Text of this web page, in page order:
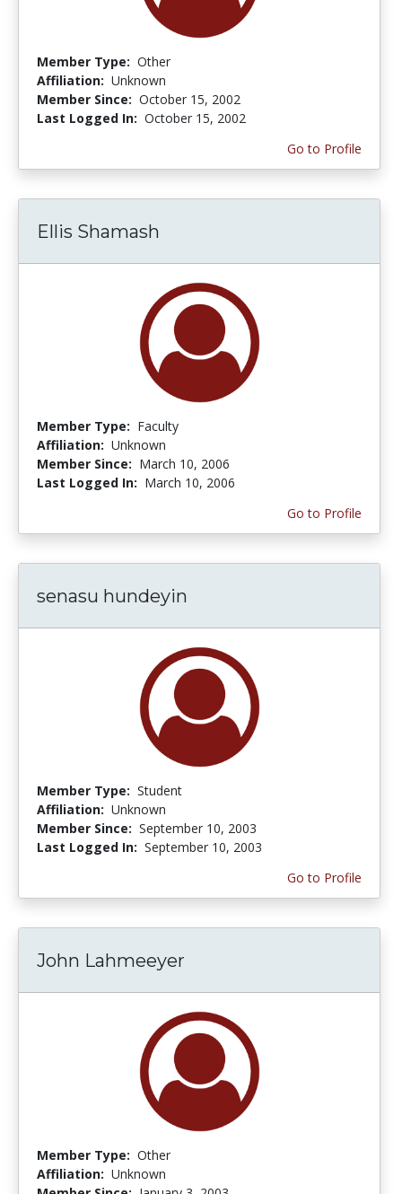
Member Type: Other
Affiliation: Unknown
Member Since: October 15, 2002
Last Logged In: October 15, 2002
Go to Profile
Ellis Shamash
Member Type: Faculty
Affiliation: Unknown
Member Since: March 10, 2006
Last Logged In: March 10, 2006
Go to Profile
senasu hundeyin
Member Type: Student
Affiliation: Unknown
Member Since: September 10, 2003
Last Logged In: September 10, 2003
Go to Profile
John Lahmeeyer
Member Type: Other
Affiliation: Unknown